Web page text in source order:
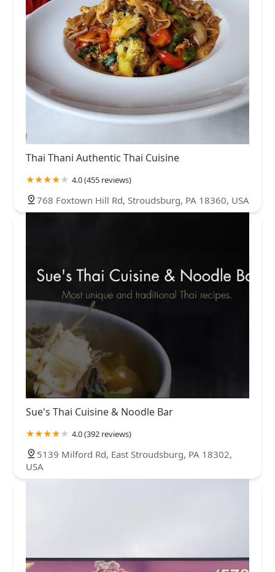
Thai Thani Authentic Thai Cuisine
4.0 (455 reviews)
768 Foxtown Hill Rd, Stroudsburg, PA 18360, USA
Sue's Thai Cuisine & Noodle Bar
4.0 (392 reviews)
5139 Milford Rd, East Stroudsburg, PA 18302,
USA